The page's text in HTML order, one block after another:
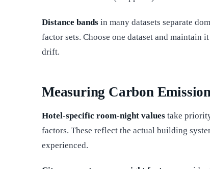
Distance bands in many datasets separate
factor sets. Choose one dataset and
drift.
Measuring Carbon
Hotel-specific room-night values take
factors. These reflect the actual building
experienced.